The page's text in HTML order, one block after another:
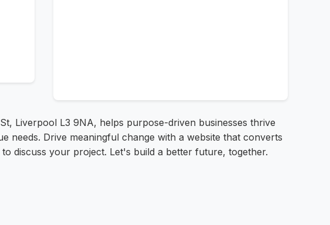
Liverpool L3 9NA, helps purpose-driven businesses thrive
needs. Drive meaningful change with a website that converts
discuss your project. Let's build a better future, together.